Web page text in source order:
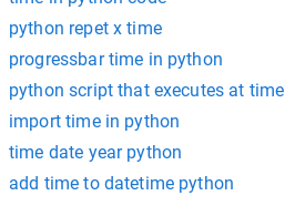
python repet x time
progressbar time in python
python script that executes at time
import time in python
time date year python
add time to datetime python